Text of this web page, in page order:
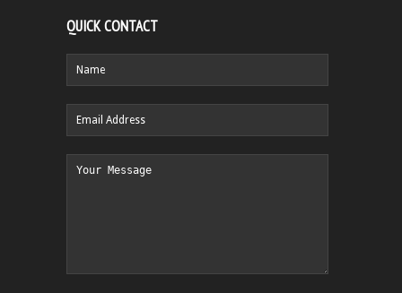
QUICK CONTACT